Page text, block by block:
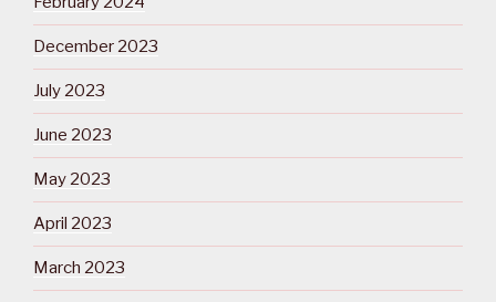
December 2023
July 2023
June 2023
May 2023
April 2023
March 2023